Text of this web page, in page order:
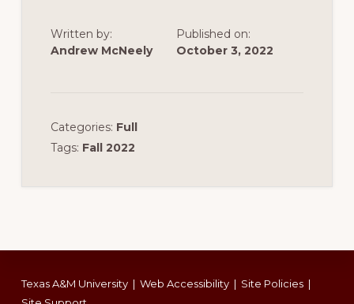
Written by:
Andrew McNeely
Published on:
October 3, 2022
Categories: Full
Tags: Fall 2022
Footer
Texas A&M University| Web Accessibility| Site Policies|